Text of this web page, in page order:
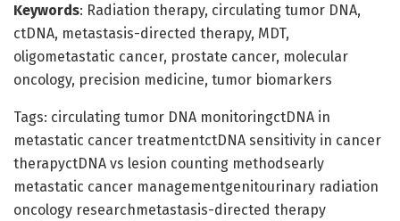
Keywords: Radiation therapy, circulating tumor DNA,
ctDNA, metastasis-directed therapy, MDT,
oligometastatic cancer, prostate cancer, molecular
oncology, precision medicine, tumor biomarkers
Tags: circulating tumor DNA monitoringctDNA in
metastatic cancer treatmentctDNA sensitivity in cancer
therapyctDNA vs lesion counting methodsearly
metastatic cancer managementgenitourinary radiation
oncology researchmetastasis-directed therapy